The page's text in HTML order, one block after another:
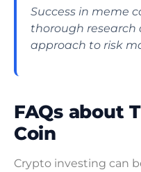
Success in meme
thorough research
approach to risk
FAQs about
Coin
Crypto investing can